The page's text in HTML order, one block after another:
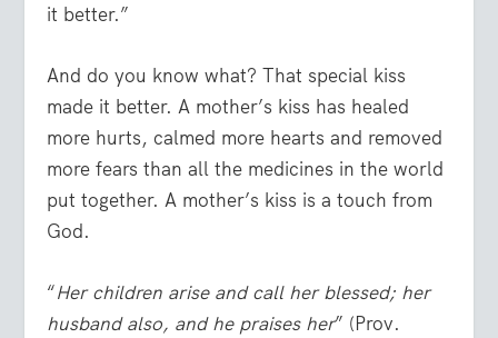
it better.”
And do you know what? That special kiss
made it better. A mother’s kiss has healed
more hurts, calmed more hearts and removed
more fears than all the medicines in the world
put together. A mother’s kiss is a touch from
God.
“Her children arise and call her blessed; her
husband also, and he praises her” (Prov.